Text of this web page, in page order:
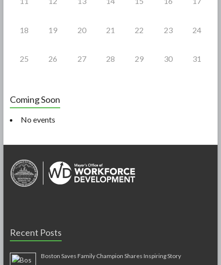
18 19 20 21 22 23 24
25 26 27 28 29 30 31
Coming Soon
No events
Recent Posts
Boston Saves Family Champion Shares Inspiring Story